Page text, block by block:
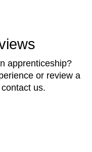
apprenticeship?
or review a
us.